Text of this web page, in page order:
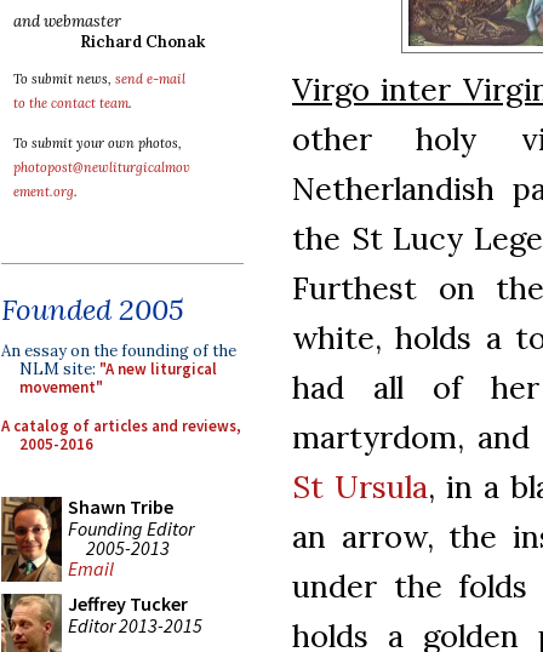
and webmaster
Richard Chonak
To submit news, send e-mail
to the contact team.
To submit your own photos,
photopost@newliturgicalmov
ement.org.
Founded 2005
An essay on the founding of the
NLM site: "A new liturgical
movement"
A catalog of articles and reviews,
2005-2016
Shawn Tribe
Founding Editor
2005-2013
Email
Jeffrey Tucker
Editor 2013-2015
Virgo inter
other holy
Netherlandish
the St Lucy
Furthest on
white, holds a
had all of
martyrdom,
St Ursula, in a
an arrow, the
under the
holds a